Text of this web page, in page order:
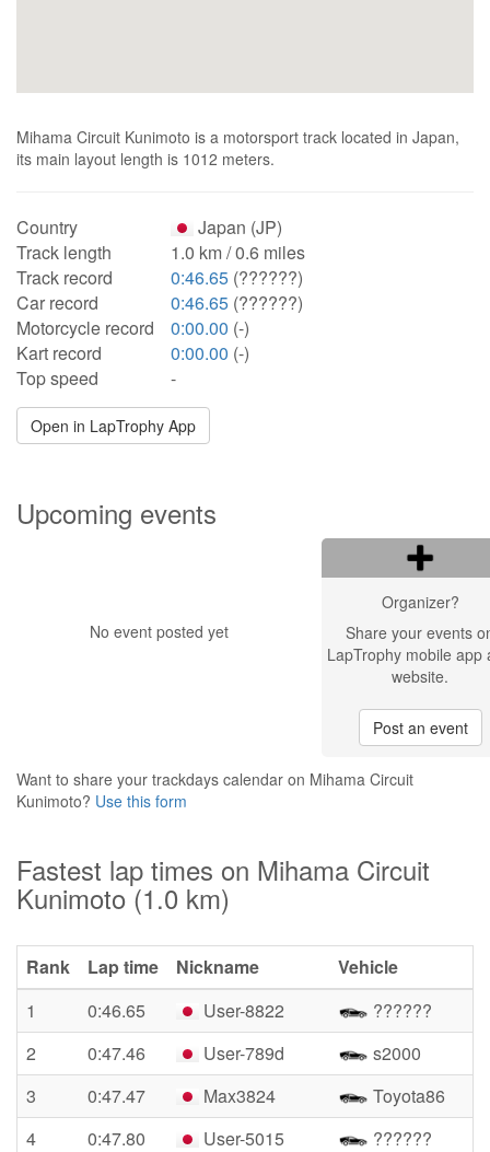
Mihama Circuit Kunimoto is a motorsport track located in Japan,
its main layout length is 1012 meters.
Country
Japan (JP)
Track length
1.0 km / 0.6 miles
Track record
0:46.65 (??????)
Car record
0:46.65 (??????)
Motorcycle record
0:00.00 (-)
Kart record
0:00.00 (-)
Top speed
-
Open in LapTrophy App
Upcoming events
No event posted yet
Organizer?
Share your events
LapTrophy mobile app
website.
Post an event
Want to share your trackdays calendar on Mihama Circuit
Kunimoto? Use this form
Fastest lap times on Mihama Circuit
Kunimoto (1.0 km)
Rank Lap time Nickname
Vehicle
1
0:46.65 User-8822
??????
2
0:47.46 User-789d
s2000
3
0:47.47 Max3824
Toyota86
4
0:47.80 User-5015
??????